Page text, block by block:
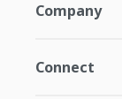
Company
Connect